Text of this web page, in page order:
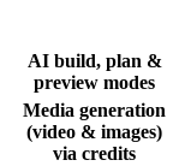
AI build, plan &
preview modes
Media generation
(video & images)
via credits